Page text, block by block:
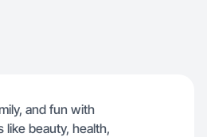
and fun with
beauty, health,